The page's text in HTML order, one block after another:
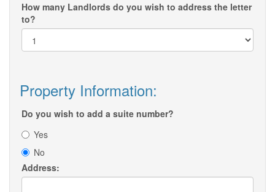
How many Landlords do you wish to address the letter
to?
Property Information:
Do you wish to add a suite number?
Yes
No
Address: